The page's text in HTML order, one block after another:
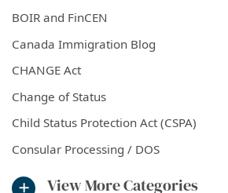
BOIR and FinCEN
Canada Immigration Blog
CHANGE Act
Change of Status
Child Status Protection Act (CSPA)
Consular Processing / DOS
View More Categories